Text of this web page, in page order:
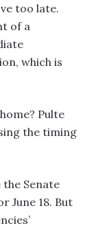
too late.
of a
which is
Pulte
the timing
Senate
June 18. But